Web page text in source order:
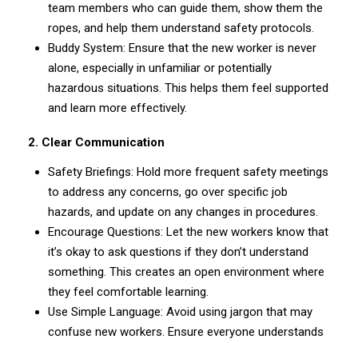
team members who can guide them, show them the
ropes, and help them understand safety protocols.
Buddy System: Ensure that the new worker is never
alone, especially in unfamiliar or potentially
hazardous situations. This helps them feel supported
and learn more effectively.
2. Clear Communication
Safety Briefings: Hold more frequent safety meetings
to address any concerns, go over specific job
hazards, and update on any changes in procedures.
Encourage Questions: Let the new workers know that
it’s okay to ask questions if they don’t understand
something. This creates an open environment where
they feel comfortable learning.
Use Simple Language: Avoid using jargon that may
confuse new workers. Ensure everyone understands